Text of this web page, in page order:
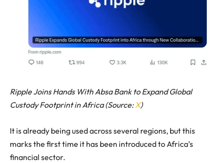
Ripple Joins Hands With Absa Bank to Expand Global
Custody Footprint in Africa (Source:X)
It is already being used across several regions, but this
marks the first time it has been introduced to Africa’s
financial sector.